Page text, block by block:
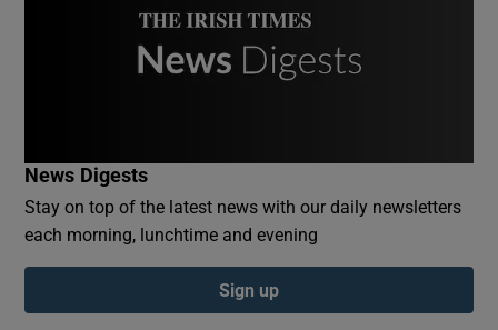
Show Podcasts sub sections
News Digests
Stay on top of the latest news with our daily newsletters
each morning, lunchtime and evening
Sign up